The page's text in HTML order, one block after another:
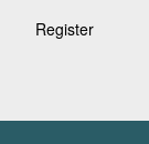
Register